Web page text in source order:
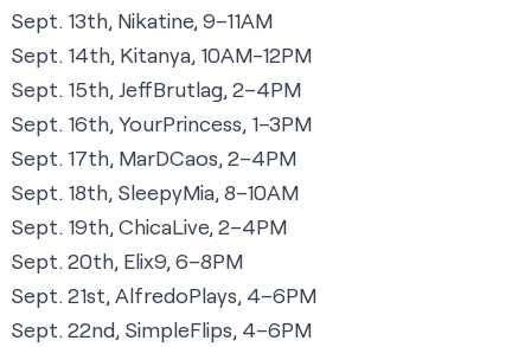
Sept. 13th, Nikatine, 9–11AM
Sept. 14th, Kitanya, 10AM-12PM
Sept. 15th, JeffBrutlag, 2–4PM
Sept. 16th, YourPrincess, 1–3PM
Sept. 17th, MarDCaos, 2–4PM
Sept. 18th, SleepyMia, 8–10AM
Sept. 19th, ChicaLive, 2–4PM
Sept. 20th, Elix9, 6–8PM
Sept. 21st, AlfredoPlays, 4–6PM
Sept. 22nd, SimpleFlips, 4–6PM